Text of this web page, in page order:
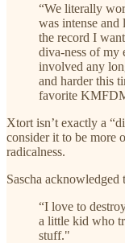
“We literally
was intense and
the record I
diva-ness of my
involved any
and harder this
favorite
Xtort isn’t exactly a
consider it to be more
radicalness.
Sascha acknowledged
“I love to
a little kid who
stuff."